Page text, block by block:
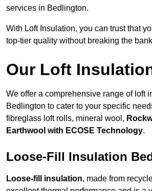
services in Bedlington.
With Loft Insulation, you can trust that
top-tier quality without breaking the
Our Loft
We offer a comprehensive range of loft
Bedlington to cater to your specific
fibreglass loft rolls, mineral wool,
Earthwool with ECOSE Technology.
Loose-Fill Insulation
Loose-fill insulation, made from